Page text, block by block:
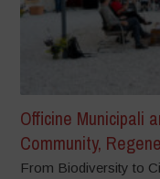
Officine Municipali
Community,
From Biodiversity to